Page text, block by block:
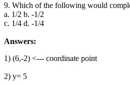
9. Which of the following would
a. 1/2 b. -1/2
c. 1/4 d. -1/4
Answers:
1) (6,-2) <--- coordinate point
2) y= 5